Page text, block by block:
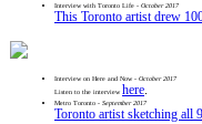
Interview with Toronto Life -October 2017
This Toronto artist drew
Interview on Here and Now- October 2017
Listen to the interview here.
Metro Toronto -September 2017
Toronto artist sketching all